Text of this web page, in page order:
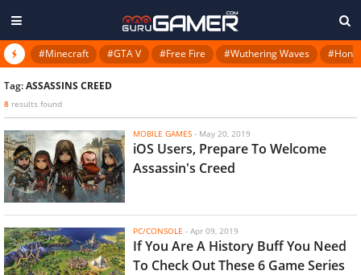
#Minecraft #GTA V #Free Fire #Wuthering Waves
Tag:ASSASSINS CREED
8 results found
MOBILE GAMES - May 20, 2019
iOS Users, Prepare To Welcome
Assassin's Creed
PC/CONSOLE - Apr 09, 2019
If You Are A History Buff You Need
To Check Out These 6 Game Series